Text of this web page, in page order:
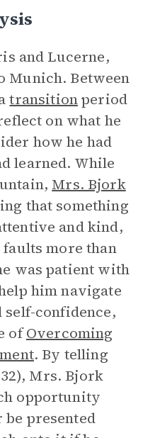
and Lucerne,
Munich. Between
transitionperiod
on what he
how he had
learned. While
Mrs. Bjork
that something
and kind,
faults more than
was patient with
him navigate
self-confidence,
ofOvercoming
. By telling
Mrs. Bjork
opportunity
presented